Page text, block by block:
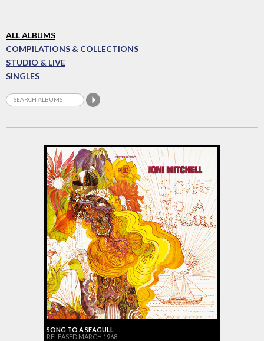
ALL ALBUMS
COMPILATIONS & COLLECTIONS
STUDIO & LIVE
SINGLES
SONG TO A SEAGULL
RELEASED MARCH 1968